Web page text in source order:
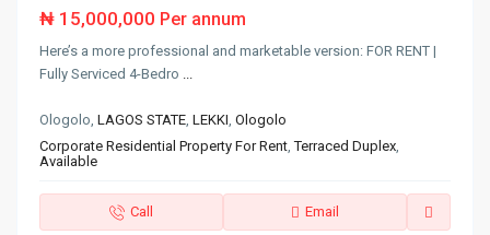
₦ 15,000,000 Per annum
Here’s a more professional and marketable version: FOR RENT |
Fully Serviced 4-Bedro ...
Ologolo,LAGOS STATE,LEKKI,Ologolo
Corporate Residential Property For Rent,Terraced Duplex,
Available
Call Email